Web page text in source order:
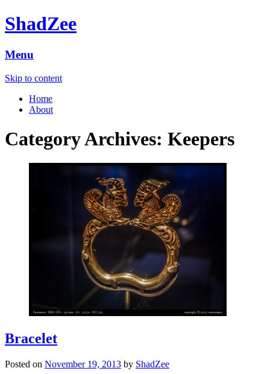
ShadZee
Menu
Skip to content
Home
About
Category Archives: Keepers
Bracelet
Posted on November 19, 2013 by ShadZee